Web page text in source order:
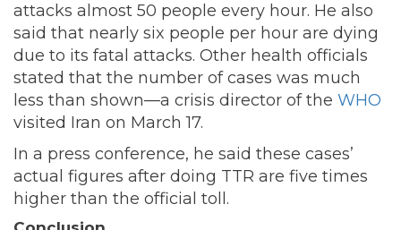
attacks almost 50 people every hour. He also
said that nearly six people per hour are dying
due to its fatal attacks. Other health officials
stated that the number of cases was much
less than shown—a crisis director of the WHO
visited Iran on March 17.
In a press conference, he said these cases’
actual figures after doing TTR are five times
higher than the official toll.